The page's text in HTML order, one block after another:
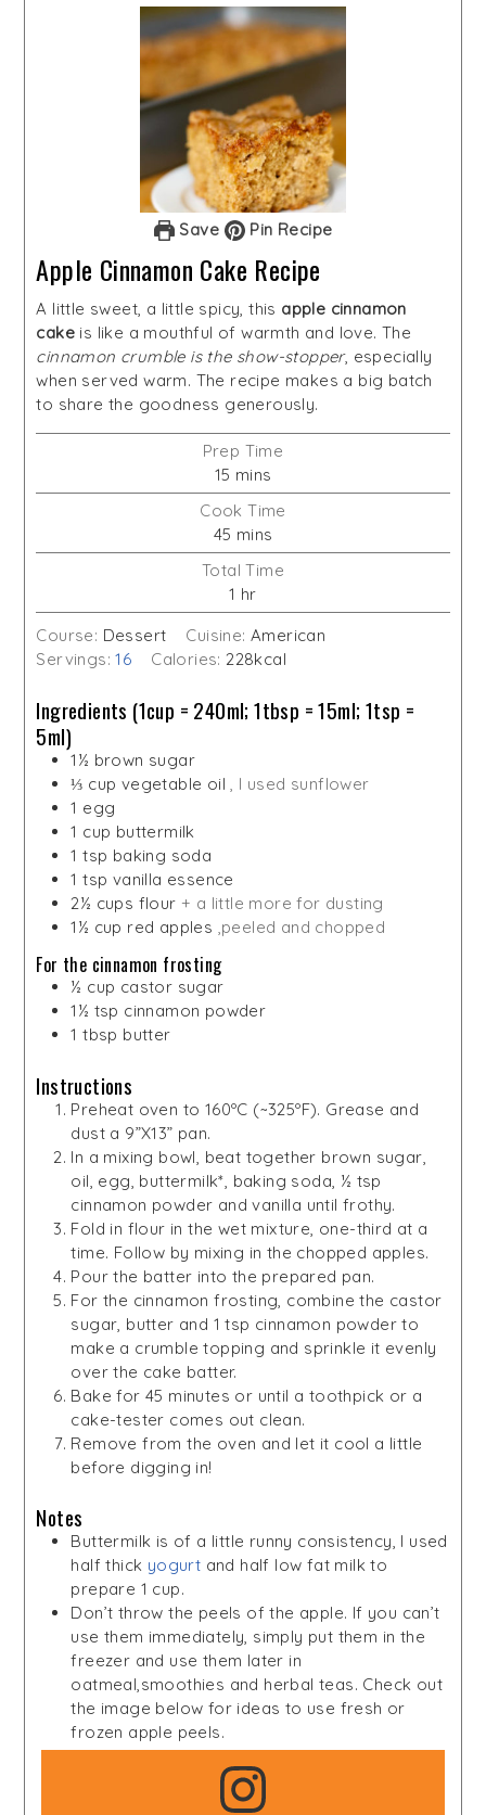
Save Pin Recipe
Apple Cinnamon Cake Recipe
A little sweet, a little spicy, this apple cinnamon
cake is like a mouthful of warmth and love. The
cinnamon crumble is the show-stopper, especially
when served warm. The recipe makes a big batch
to share the goodness generously.
Prep Time
15 minutes
mins
Cook Time
45 minutes
mins
Total Time
1 hour
hr
Course: Dessert Cuisine:American
Servings:16 Calories:228kcal
Ingredients (1cup = 240ml; 1tbsp = 15ml; 1tsp =
5ml)
1½ brown sugar
⅓ cup vegetable oil , I used sunflower
1 egg
1 cup buttermilk
1 tsp baking soda
1 tsp vanilla essence
2½ cups flour + a little more for dusting
1½ cup red apples ,peeled and chopped
For the cinnamon frosting
½ cup castor sugar
1½ tsp cinnamon powder
1 tbsp butter
Instructions
Preheat oven to 160ºC (~325ºF). Grease and
dust a 9”X13” pan.
In a mixing bowl, beat together brown sugar,
oil, egg, buttermilk*, baking soda, ½ tsp
cinnamon powder and vanilla until frothy.
Fold in flour in the wet mixture, one-third at a
time. Follow by mixing in the chopped apples.
Pour the batter into the prepared pan.
For the cinnamon frosting, combine the castor
sugar, butter and 1 tsp cinnamon powder to
make a crumble topping and sprinkle it evenly
over the cake batter.
Bake for 45 minutes or until a toothpick or a
cake-tester comes out clean.
Remove from the oven and let it cool a little
before digging in!
Notes
Buttermilk is of a little runny consistency, I used
half thick yogurt and half low fat milk to
prepare 1 cup.
Don’t throw the peels of the apple. If you can’t
use them immediately, simply put them in the
freezer and use them later in
oatmeal,smoothies and herbal teas. Check out
the image below for ideas to use fresh or
frozen apple peels.